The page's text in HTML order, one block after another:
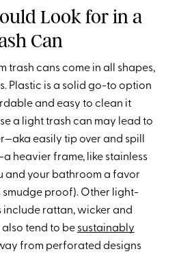
Look for in a
Can
trash cans come in all shapes,
Plastic is a solid go-to option
and easy to clean it
a light trash can may lead to
easily tip over and spill
heavier frame, like stainless
and your bathroom a favor
smudge proof). Other light-
rattan, wicker and
tend to be sustainably
from perforated designs